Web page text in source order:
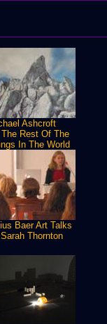
Ashcroft
Rest Of The
In The World
Baer Art Talks
Thornton